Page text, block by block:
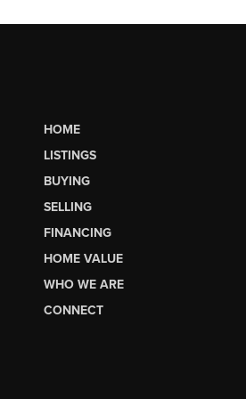
HOME
LISTINGS
BUYING
SELLING
FINANCING
HOME VALUE
WHO WE ARE
CONNECT